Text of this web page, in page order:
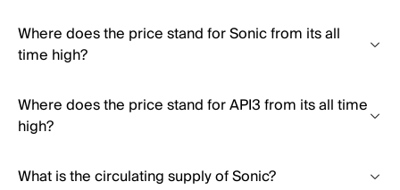
Where does the price stand for Sonic from its all
time high?
Where does the price stand for API3 from its all time
high?
What is the circulating supply of Sonic?